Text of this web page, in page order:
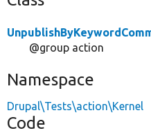
@group action
Namespace
Drupal\Tests\action\Kernel
Code